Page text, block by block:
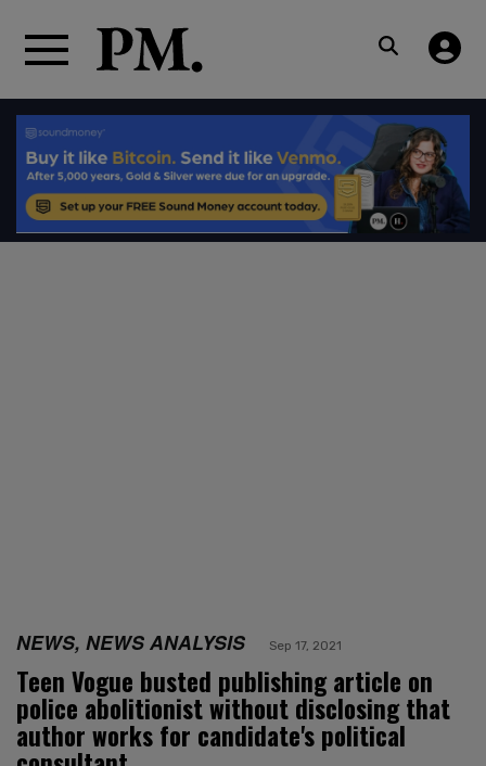
NEWS, NEWS ANALYSIS Sep 17, 2021
Teen Vogue busted publishing article on
police abolitionist without disclosing that
author works for candidate's political